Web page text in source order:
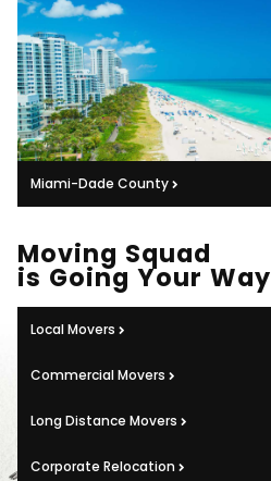
Miami-Dade County
Moving Squad
is Going Your Way
Local Movers
Commercial Movers
Long Distance Movers
Corporate Relocation